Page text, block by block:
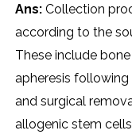
Ans: Collection
according to the
These include
apheresis
and surgical
allogenic stem